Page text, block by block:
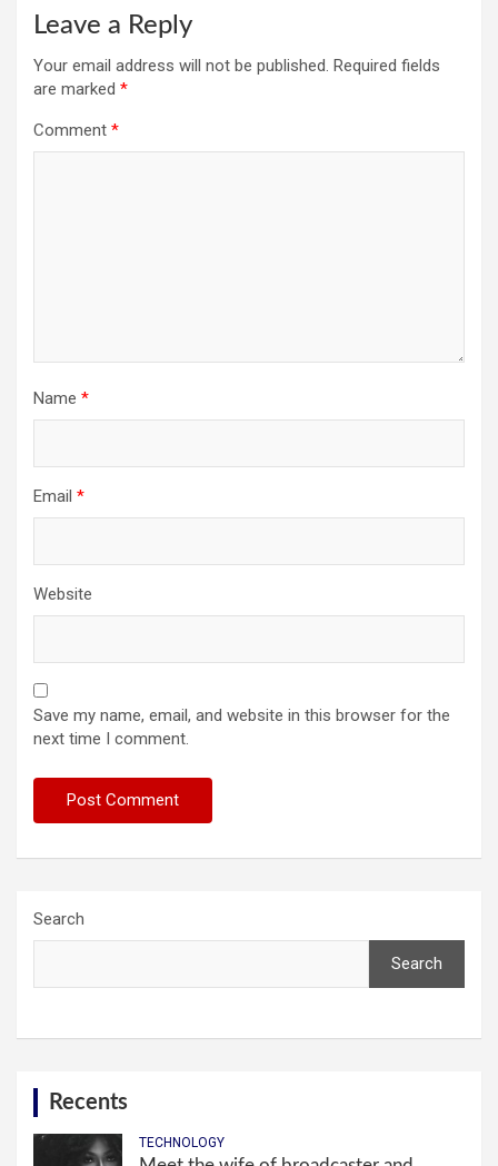
Leave a Reply
Your email address will not be published. Required fields
are marked *
Comment *
Name *
Email *
Website
Save my name, email, and website in this browser for the
next time I comment.
Search
Search
Recents
TECHNOLOGY